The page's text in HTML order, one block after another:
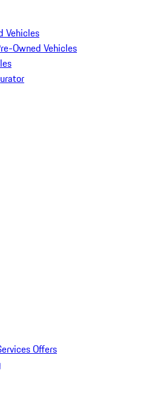
Vehicles
Owned Vehicles
Offers